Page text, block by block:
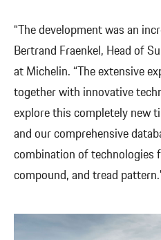
“The development was an
Bertrand Fraenkel, Head of
at Michelin. “The extensive
together with innovative
explore this completely new
and our comprehensive
combination of technologies
compound, and tread